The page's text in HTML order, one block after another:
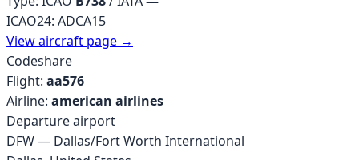
ICAO24: ADCA15
View aircraft page →
Codeshare
Flight: aa576
Airline: american airlines
Departure airport
DFW— Dallas/Fort Worth International